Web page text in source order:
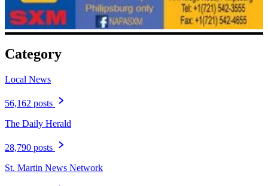
Category
Local News
56,162 posts
The Daily Herald
28,790 posts
St. Martin News Network